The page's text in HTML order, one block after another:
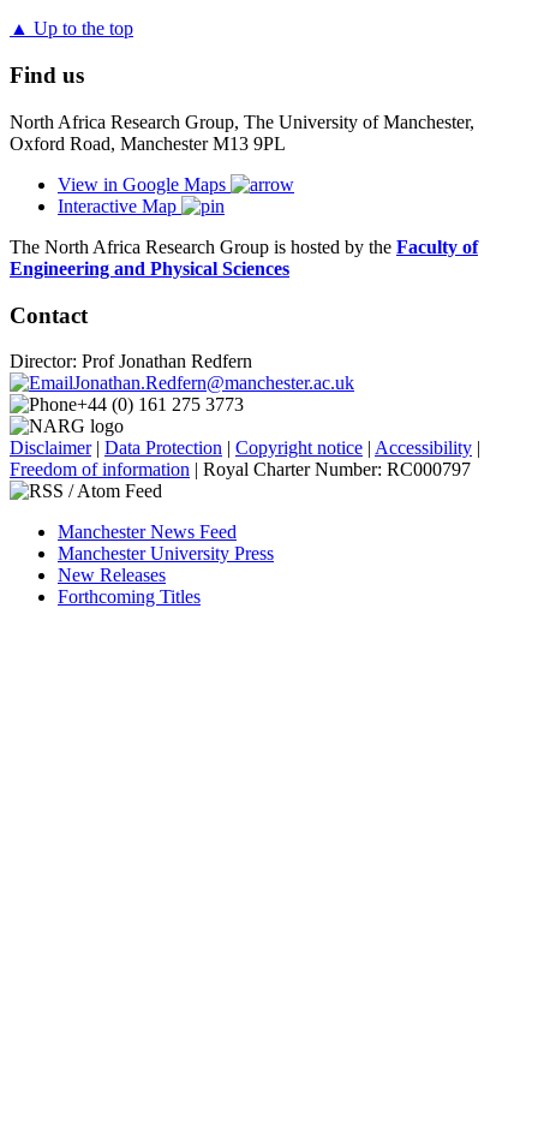
▲ Up to the top
Find us
North Africa Research Group, The University of Manchester,
Oxford Road, Manchester M13 9PL
View in Google Maps
Interactive Map
The North Africa Research Group is hosted by the Faculty of
Engineering and Physical Sciences
Contact
Director: Prof Jonathan Redfern
Jonathan.Redfern@manchester.ac.uk
+44 (0) 161 275 3773
Disclaimer| Data Protection | Copyright notice | Accessibility |
Freedom of information | Royal Charter Number: RC000797
Manchester News Feed
Manchester University Press
New Releases
Forthcoming Titles